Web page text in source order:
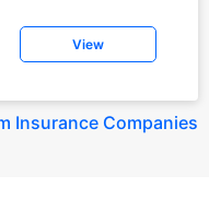
View
Insurance Companies